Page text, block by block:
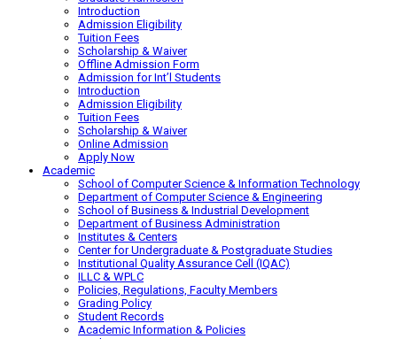
Introduction
Admission Eligibility
Tuition Fees
Scholarship & Waiver
Offline Admission Form
Admission for Int’l Students
Introduction
Admission Eligibility
Tuition Fees
Scholarship & Waiver
Online Admission
Apply Now
Academic
School of Computer Science & Information Technology
Department of Computer Science & Engineering
School of Business & Industrial Development
Department of Business Administration
Institutes & Centers
Center for Undergraduate & Postgraduate Studies
Institutional Quality Assurance Cell (IQAC)
ILLC & WPLC
Policies, Regulations, Faculty Members
Grading Policy
Student Records
Academic Information & Policies